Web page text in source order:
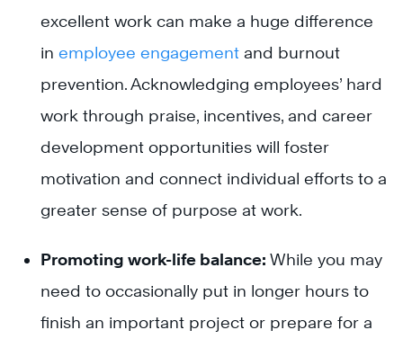
excellent work can make a huge difference
in employee engagement and burnout
prevention. Acknowledging employees’ hard
work through praise, incentives, and career
development opportunities will foster
motivation and connect individual efforts to a
greater sense of purpose at work.
Promoting work-life balance: While you may
need to occasionally put in longer hours to
finish an important project or prepare for a